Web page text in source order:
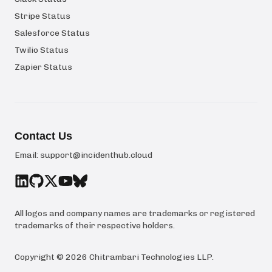
Stripe Status
Salesforce Status
Twilio Status
Zapier Status
Contact Us
Email: support@incidenthub.cloud
All logos and company names are trademarks or registered
trademarks of their respective holders.
Copyright © 2026 Chitrambari Technologies LLP.